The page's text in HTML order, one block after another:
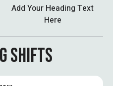
Add Your Heading Text
Here
SHIFTS